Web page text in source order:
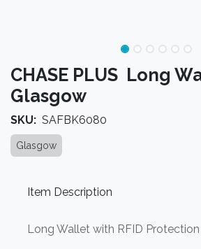
CHASE PLUS Long
Glasgow
SKU: SAFBK6080
Glasgow
Item Description
Long Wallet with RFID Protection